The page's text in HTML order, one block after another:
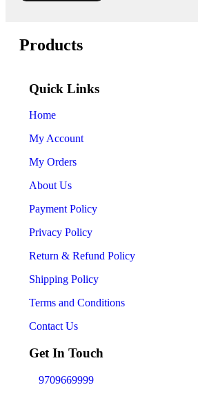
Products
Quick Links
Home
My Account
My Orders
About Us
Payment Policy
Privacy Policy
Return & Refund Policy
Shipping Policy
Terms and Conditions
Contact Us
Get In Touch
9709669999